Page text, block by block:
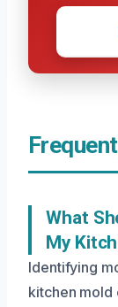
What
My
Identifying
kitchen mold